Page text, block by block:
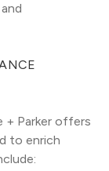
+ Parker offers
to enrich